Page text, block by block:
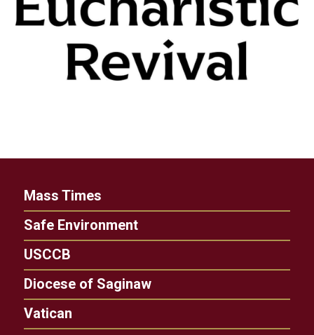
Mass Times
Safe Environment
USCCB
Diocese of Saginaw
Vatican